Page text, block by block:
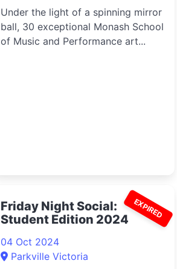
Under the light of a spinning mirror
ball, 30 exceptional Monash School
of Music and Performance art...
EXPIRED
Friday Night Social:
Student Edition 2024
04 Oct 2024
Parkville Victoria